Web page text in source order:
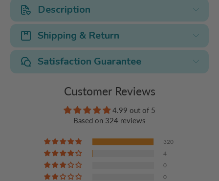
Description
Shipping & Return
Satisfaction Guarantee
Customer Reviews
4.99 out of 5
Based on 324 reviews
320
4
0
0